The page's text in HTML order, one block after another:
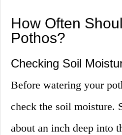
How Often
Pothos?
Checking Soil
Before watering your
check the soil moisture.
about an inch deep into